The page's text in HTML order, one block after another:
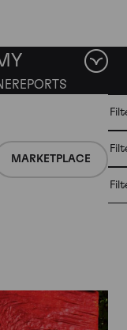
MARKETPLACE
REPORTS